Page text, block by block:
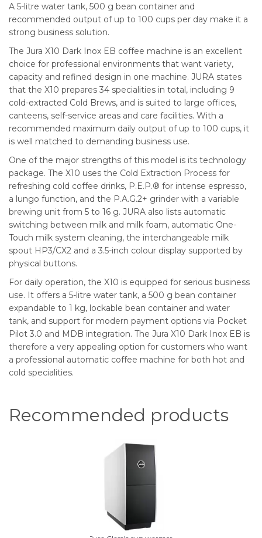
A 5-litre water tank, 500 g bean container and
recommended output of up to 100 cups per day make it a
strong business solution.
The Jura X10 Dark Inox EB coffee machine is an excellent
choice for professional environments that want variety,
capacity and refined design in one machine. JURA states
that the X10 prepares 34 specialities in total, including 9
cold-extracted Cold Brews, and is suited to large offices,
canteens, self-service areas and care facilities. With a
recommended maximum daily output of up to 100 cups, it
is well matched to demanding business use.
One of the major strengths of this model is its technology
package. The X10 uses the Cold Extraction Process for
refreshing cold coffee drinks, P.E.P.® for intense espresso,
a lungo function, and the P.A.G.2+ grinder with a variable
brewing unit from 5 to 16 g. JURA also lists automatic
switching between milk and milk foam, automatic One-
Touch milk system cleaning, the interchangeable milk
spout HP3/CX2 and a 3.5-inch colour display supported by
physical buttons.
For daily operation, the X10 is equipped for serious business
use. It offers a 5-litre water tank, a 500 g bean container
expandable to 1 kg, lockable bean container and water
tank, and support for modern payment options via Pocket
Pilot 3.0 and MDB integration. The Jura X10 Dark Inox EB is
therefore a very appealing option for customers who want
a professional automatic coffee machine for both hot and
cold specialities.
Recommended products